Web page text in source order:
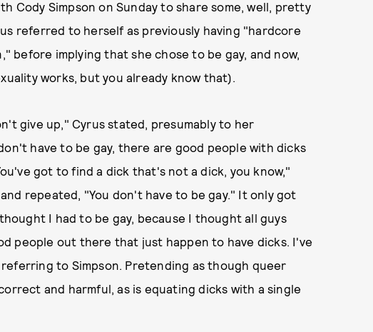
Cody Simpson on Sunday to share some, well, pretty
referred to herself as previously having "hardcore
before implying that she chose to be gay, and now,
works, but you already know that).
give up," Cyrus stated, presumably to her
have to be gay, there are good people with dicks
got to find a dick that's not a dick, you know,"
repeated, "You don't have to be gay." It only got
I had to be gay, because I thought all guys
people out there that just happen to have dicks. I've
to Simpson. Pretending as though queer
and harmful, as is equating dicks with a single